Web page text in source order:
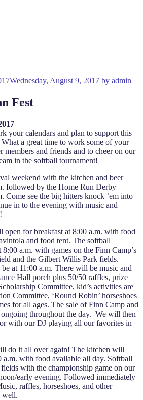
Wednesday, August 9, 2017 by admin
Fest
your calendars and plan to support this
a great time to work some of your
members and friends and to cheer on our
in the softball tournament!
weekend with the kitchen and beer
followed by the Home Run Derby
Come see the big hitters knock ’em into
in to the evening with music and
open for breakfast at 8:00 a.m. with food
and food tent. The softball
8:00 a.m. with games on the Finn Camp’s
and the Gilbert Willis Park fields.
at 11:00 a.m. There will be music and
Hall porch plus 50/50 raffles, prize
Committee, kid’s activities are
Committee, ‘Round Robin’ horseshoes
for all ages. The sale of Finn Camp and
ongoing throughout the day. We will then
with our DJ playing all our favorites in
do it all over again! The kitchen will
a.m. with food available all day. Softball
with the championship game on our
early evening. Followed immediately
raffles, horseshoes, and other
well.